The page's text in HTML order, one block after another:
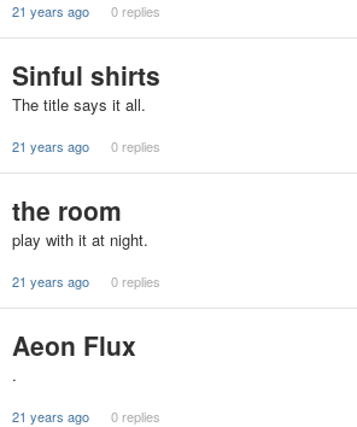
21 years ago 0 replies
Sinful shirts
The title says it all.
21 years ago 0 replies
the room
play with it at night.
21 years ago 0 replies
Aeon Flux
.
21 years ago 0 replies